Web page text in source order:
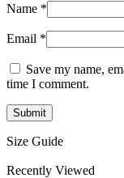
Name *
Email *
Save my name,
time I comment.
Size Guide
Recently Viewed